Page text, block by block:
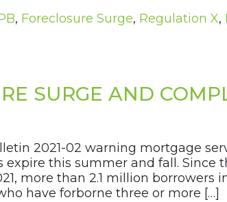
, Foreclosure Surge, Regulation X,
SURGE AND
2021-02 warning mortgage
this summer and fall. Since
more than 2.1 million
have forborne three or more […]